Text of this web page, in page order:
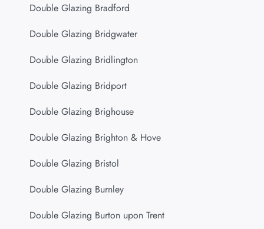
Double Glazing Bradford
Double Glazing Bridgwater
Double Glazing Bridlington
Double Glazing Bridport
Double Glazing Brighouse
Double Glazing Brighton & Hove
Double Glazing Bristol
Double Glazing Burnley
Double Glazing Burton upon Trent